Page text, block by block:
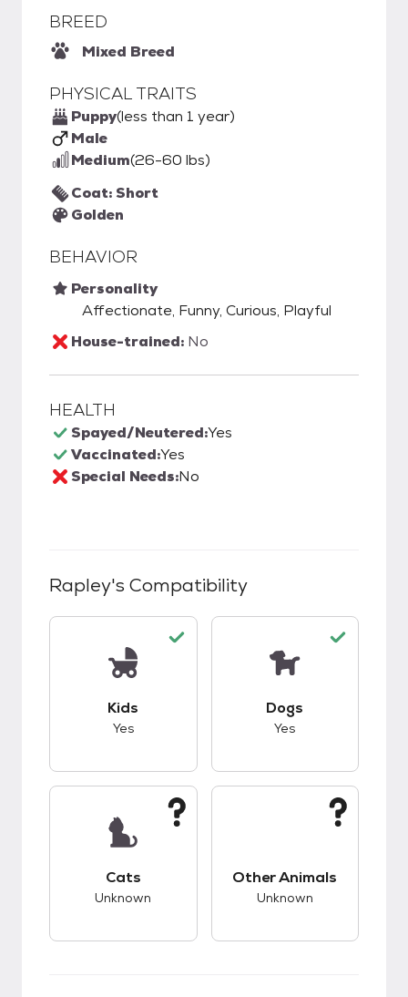
BREED
Mixed Breed
PHYSICAL TRAITS
Puppy(less than 1 year)
Male
Medium(26-60 lbs)
Coat: Short
Golden
BEHAVIOR
Personality
Affectionate, Funny, Curious, Playful
House-trained: No
HEALTH
Spayed/Neutered:Yes
Vaccinated:Yes
Special Needs:No
Rapley's Compatibility
Kids
Yes
Dogs
Yes
Cats
Unknown
Other Animals
Unknown